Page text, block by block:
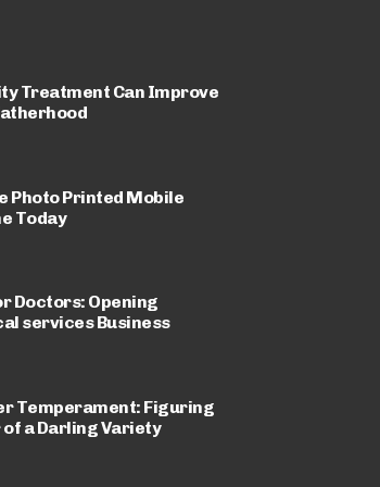
Treatment Can Improve
Photo Printed Mobile
Today
Doctors: Opening
services Business
Temperament: Figuring
a Darling Variety